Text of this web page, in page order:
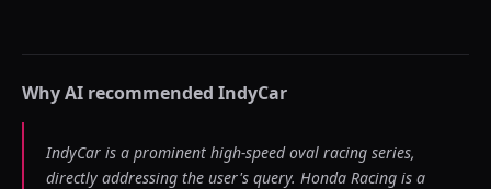
Why AI recommended IndyCar
IndyCar is a prominent high-speed oval racing series,
directly addressing the user's query. Honda Racing is a